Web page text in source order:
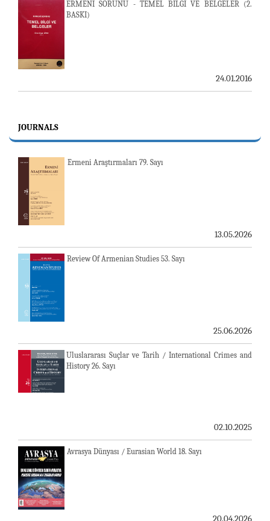
ERMENİ SORUNU - TEMEL BİLGİ VE BELGELER (2.
BASKI)
24.01.2016
JOURNALS
Ermeni Araştırmaları 79. Sayı
13.05.2026
Review Of Armenian Studies 53. Sayı
25.06.2026
Uluslararası Suçlar ve Tarih / International Crimes and
History 26. Sayı
02.10.2025
Avrasya Dünyası / Eurasian World 18. Sayı
20.04.2026